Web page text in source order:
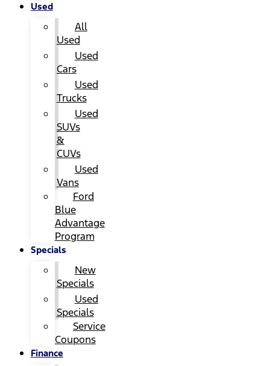
Used
All
Used
Used
Cars
Used
Trucks
Used
SUVs
&
CUVs
Used
Vans
Ford
Blue
Advantage
Program
Specials
New
Specials
Used
Specials
Service
Coupons
Finance